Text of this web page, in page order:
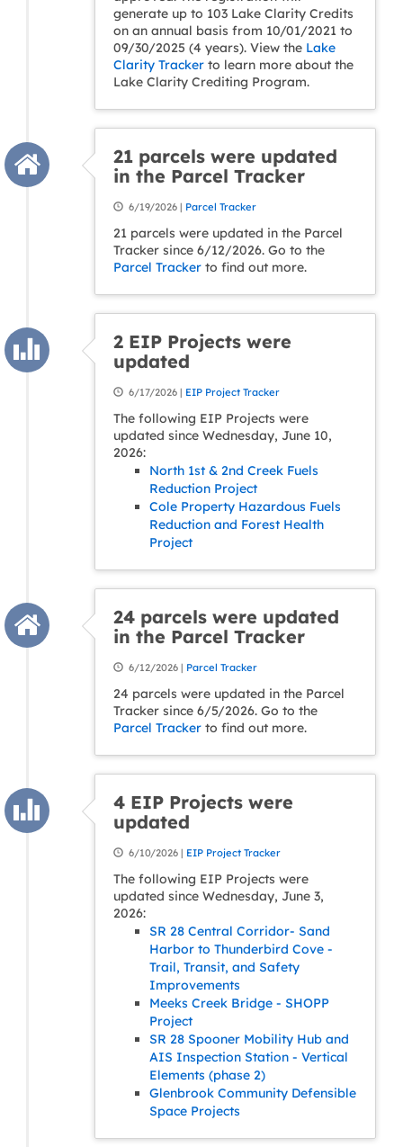
generate up to 103 Lake Clarity Credits
on an annual basis from 10/01/2021 to
09/30/2025 (4 years). View the Lake
Clarity Tracker to learn more about the
Lake Clarity Crediting Program.
21 parcels were updated
in the Parcel Tracker
6/19/2026 | Parcel Tracker
21 parcels were updated in the Parcel
Tracker since 6/12/2026. Go to the
Parcel Tracker to find out more.
2 EIP Projects were
updated
6/17/2026 | EIP Project Tracker
The following EIP Projects were
updated since Wednesday, June 10,
2026:
North 1st & 2nd Creek Fuels
Reduction Project
Cole Property Hazardous Fuels
Reduction and Forest Health
Project
24 parcels were updated
in the Parcel Tracker
6/12/2026 | Parcel Tracker
24 parcels were updated in the Parcel
Tracker since 6/5/2026. Go to the
Parcel Tracker to find out more.
4 EIP Projects were
updated
6/10/2026 | EIP Project Tracker
The following EIP Projects were
updated since Wednesday, June 3,
2026:
SR 28 Central Corridor- Sand
Harbor to Thunderbird Cove -
Trail, Transit, and Safety
Improvements
Meeks Creek Bridge - SHOPP
Project
SR 28 Spooner Mobility Hub and
AIS Inspection Station - Vertical
Elements (phase 2)
Glenbrook Community Defensible
Space Projects